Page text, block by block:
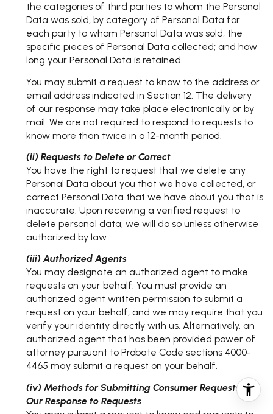
the categories of third parties to whom the Personal
Data was sold, by category of Personal Data for
each party to whom Personal Data was sold; the
specific pieces of Personal Data collected; and how
long your Personal Data is retained.
You may submit a request to know to the address or
email address indicated in Section 12. The delivery
of our response may take place electronically or by
mail. We are not required to respond to requests to
know more than twice in a 12-month period.
(ii) Requests to Delete or Correct
You have the right to request that we delete any
Personal Data about you that we have collected, or
correct Personal Data that we have about you that is
inaccurate. Upon receiving a verified request to
delete personal data, we will do so unless otherwise
authorized by law.
(iii) Authorized Agents
You may designate an authorized agent to make
requests on your behalf. You must provide an
authorized agent written permission to submit a
request on your behalf, and we may require that you
verify your identity directly with us. Alternatively, an
authorized agent that has been provided power of
attorney pursuant to Probate Code sections 4000-
4465 may submit a request on your behalf.
(iv) Methods for Submitting Consumer Requests and
Our Response to Requests